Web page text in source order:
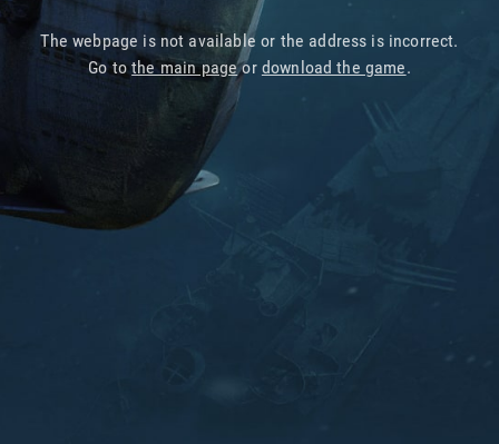
The webpage is not available or the address is incorrect.
Go tothe main pageor download the game.